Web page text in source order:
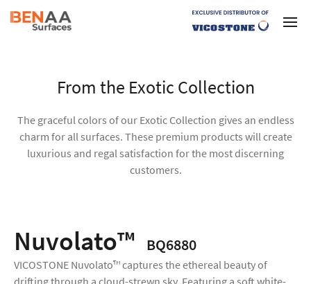
From the Exotic Collection
The graceful colors of our Exotic Collection gives an endless
charm for all surfaces. These premium products will create
luxurious and regal satisfaction for the most discerning
customers.
Nuvolato™ BQ6880
VICOSTONE Nuvolato™ captures the ethereal beauty of
drifting through a cloud-strewn sky. Featuring a soft white-